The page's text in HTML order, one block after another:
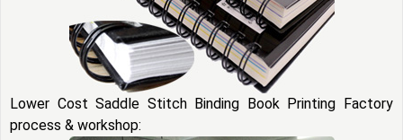
Lower Cost Saddle Stitch Binding Book Printing Factory
process & workshop: